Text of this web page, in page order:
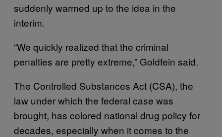
suddenly warmed up to the idea in the
interim.
“We quickly realized that the criminal
penalties are pretty extreme,” Goldfein said.
The Controlled Substances Act (CSA), the
law under which the federal case was
brought, has colored national drug policy for
decades, especially when it comes to the